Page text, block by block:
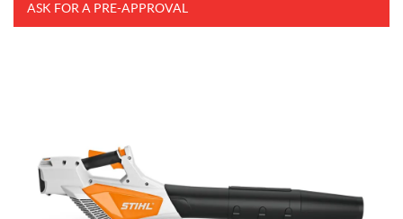
ASK FOR A PRE-APPROVAL